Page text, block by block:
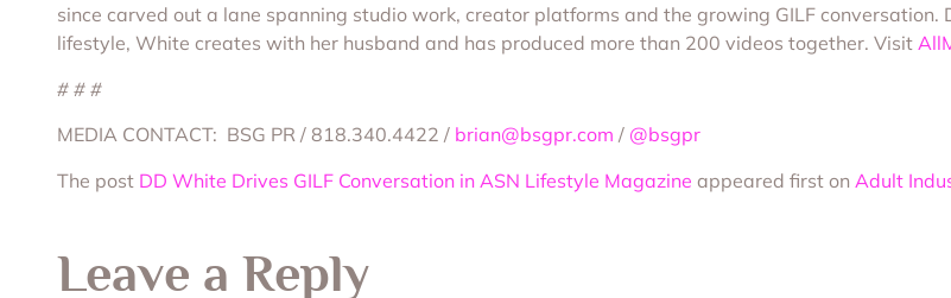
since carved out a lane spanning studio work, creator platforms and the growing GILF
lifestyle, White creates with her husband and has produced more than 200 videos together. Visit
# # #
MEDIA CONTACT: BSG PR / 818.340.4422 / brian@bsgpr.com / @bsgpr
The post DD White Drives GILF Conversation in ASN Lifestyle Magazine appeared first on Adult
Leave a Reply